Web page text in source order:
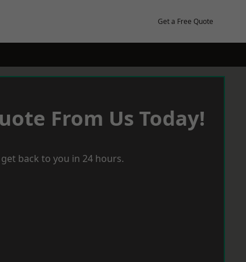
Get a Free Quote
From Us Today!
back to you in 24 hours.